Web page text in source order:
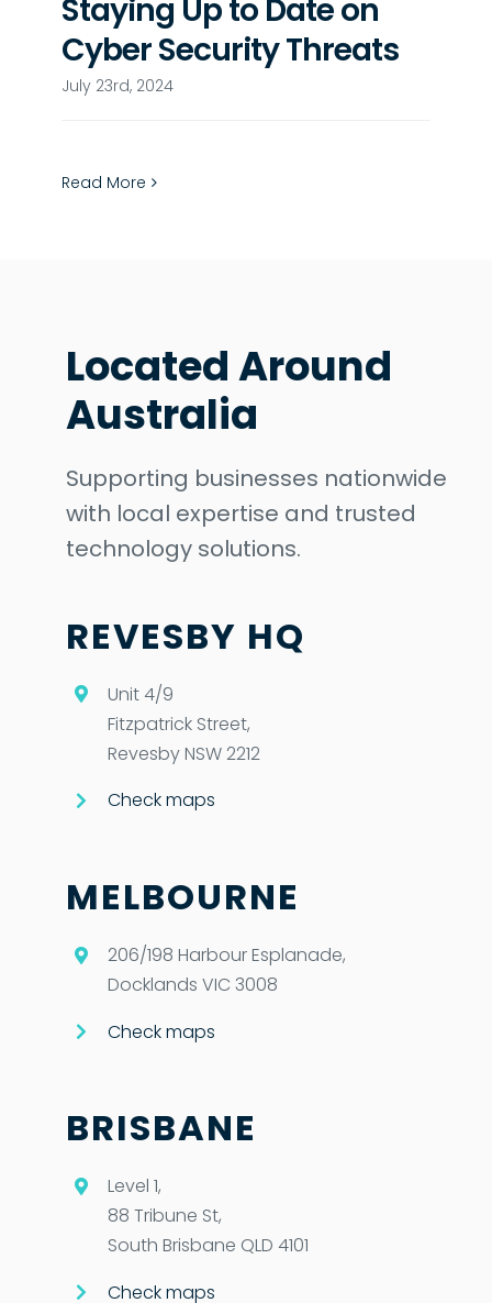
Staying Up to Date on
Cyber Security Threats
July 23rd, 2024
Read More
Located Around
Australia
Supporting businesses nationwide
with local expertise and trusted
technology solutions.
REVESBY HQ
Unit 4/9
Fitzpatrick Street,
Revesby NSW 2212
Check maps
MELBOURNE
206/198 Harbour Esplanade,
Docklands VIC 3008
Check maps
BRISBANE
Level 1,
88 Tribune St,
South Brisbane QLD 4101
Check maps